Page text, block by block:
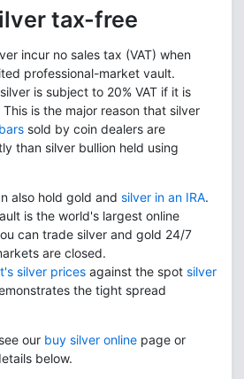
tax-free
incur no sales tax (VAT) when
professional-market vault.
is subject to 20% VAT if it is
is the major reason that silver
sold by coin dealers are
than silver bullion held using
also hold gold and silver in an IRA.
is the world's largest online
can trade silver and gold 24/7
are closed.
silver prices against the spot silver
the tight spread
our buy silver online page or
below.